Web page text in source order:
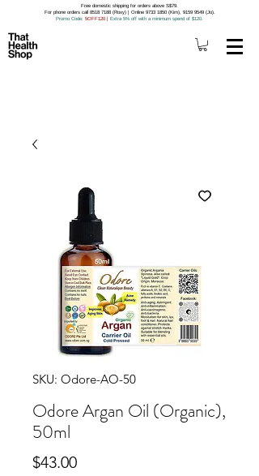
Free domestic shipping for orders above S$79.
For phone orders call 8518 7188 (Roxy) | Online 9733 1850 (Kim), 9159 9549 (Jo).
Promo Code: 5OFF120 | Extra 5% off with a minimum spend of $120.
SKU: Odore-AO-50
Odore Argan Oil (Organic),
50ml
$43.00Price